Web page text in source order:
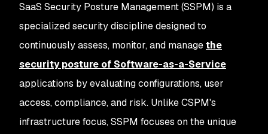
SaaS Security Posture Management (SSPM) is a
specialized security discipline designed to
continuously assess, monitor, and managethe
security posture of Software-as-a-Service
applications by evaluating configurations, user
access, compliance, and risk. Unlike CSPM's
infrastructure focus, SSPM focuses on the unique